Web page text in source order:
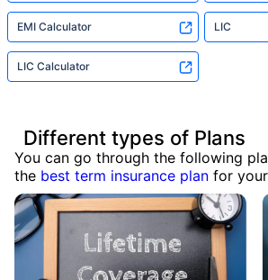
EMI Calculator LIC
LIC Calculator
Different types of Plans
You can go through the following
the best term insurance plan for